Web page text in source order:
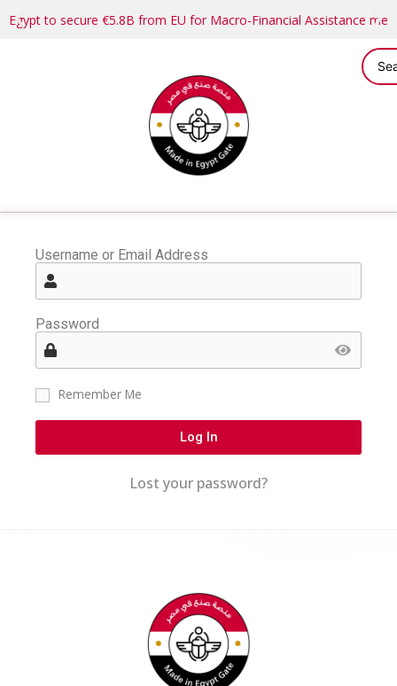
Egypt to secure €5.8B from EU for Macro-Financial Assistance
Username or Email Address
Password
Remember Me
Log In
Lost your password?